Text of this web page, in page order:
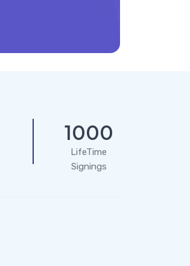
1000
LifeTime
Signings